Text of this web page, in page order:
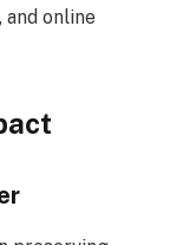
online